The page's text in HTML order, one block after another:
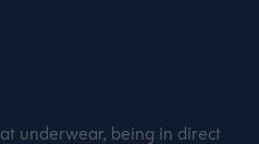
underwear, being in direct